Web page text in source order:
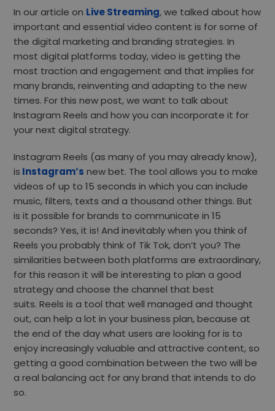
In our article on Live Streaming, we talked about how
important and essential video content is for some of
the digital marketing and branding strategies. In
most digital platforms today, video is getting the
most traction and engagement and that implies for
many brands, reinventing and adapting to the new
times. For this new post, we want to talk about
Instagram Reels and how you can incorporate it for
your next digital strategy.
Instagram Reels (as many of you may already know),
is Instagram’s new bet. The tool allows you to make
videos of up to 15 seconds in which you can include
music, filters, texts and a thousand other things. But
is it possible for brands to communicate in 15
seconds? Yes, it is! And inevitably when you think of
Reels you probably think of Tik Tok, don’t you? The
similarities between both platforms are extraordinary,
for this reason it will be interesting to plan a good
strategy and choose the channel that best
suits. Reels is a tool that well managed and thought
out, can help a lot in your business plan, because at
the end of the day what users are looking for is to
enjoy increasingly valuable and attractive content, so
getting a good combination between the two will be
a real balancing act for any brand that intends to do
so.